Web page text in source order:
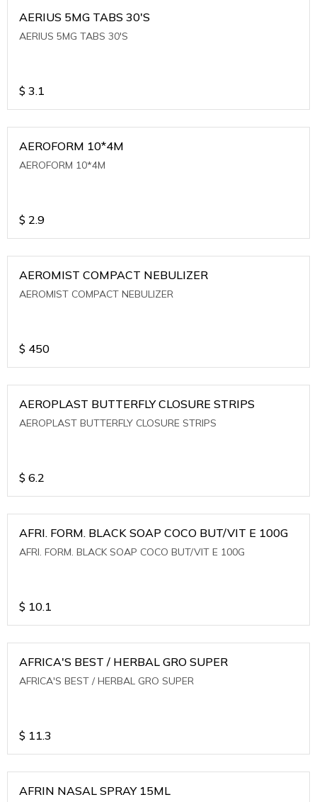
AERIUS 5MG TABS 30'S
AERIUS 5MG TABS 30'S
$ 3.1
AEROFORM 10*4M
AEROFORM 10*4M
$ 2.9
AEROMIST COMPACT NEBULIZER
AEROMIST COMPACT NEBULIZER
$ 450
AEROPLAST BUTTERFLY CLOSURE STRIPS
AEROPLAST BUTTERFLY CLOSURE STRIPS
$ 6.2
AFRI. FORM. BLACK SOAP COCO BUT/VIT E 100G
AFRI. FORM. BLACK SOAP COCO BUT/VIT E 100G
$ 10.1
AFRICA'S BEST / HERBAL GRO SUPER
AFRICA'S BEST / HERBAL GRO SUPER
$ 11.3
AFRIN NASAL SPRAY 15ML